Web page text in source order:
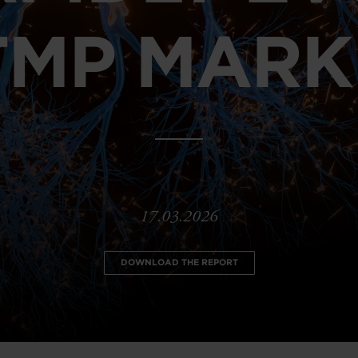
17.03.2026
DOWNLOAD THE REPORT